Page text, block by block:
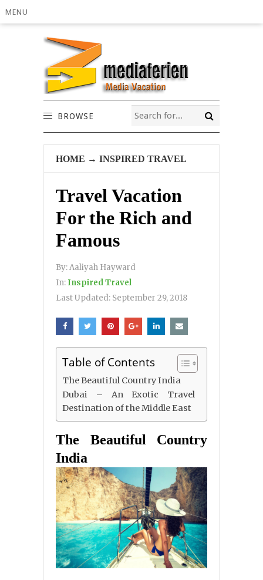
MENU
BROWSE
HOME → INSPIRED TRAVEL
Travel Vacation
For the Rich and
Famous
By:Aaliyah Hayward
In: Inspired Travel
Last Updated: September 29, 2018
Table of Contents
The Beautiful Country India
Dubai – An Exotic Travel
Destination of the Middle East
The Beautiful Country
India